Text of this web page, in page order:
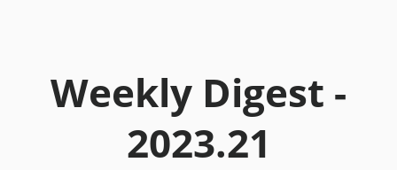
Weekly Digest -
2023.21